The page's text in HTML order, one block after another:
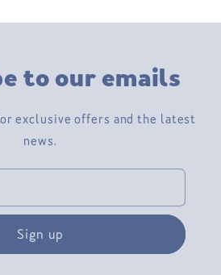
to our emails
exclusive offers and the latest
news.
Sign up